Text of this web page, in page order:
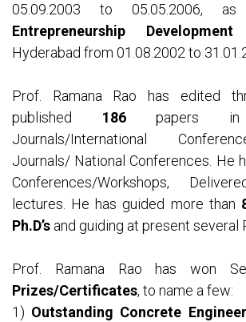
05.09.2003 to 05.05.2006,
Entrepreneurship
Hyderabad from 01.08.2002 to
Prof. Ramana Rao has edited
published 186 papers in
Journals/International
Journals/ National Conferences. He
Conferences/Workshops,
lectures. He has guided more than
Ph.D’s and guiding at present several
Prof. Ramana Rao has won
Prizes/Certificates, to name a few:
1) Outstanding Concrete